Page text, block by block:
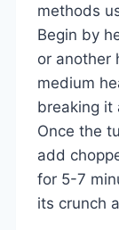
methods
Begin by
or another
medium
breaking it
Once the
add
for 5-7
its crunch